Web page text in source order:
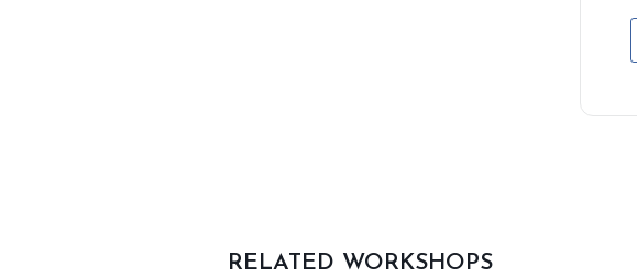
RELATED WORKSHOPS